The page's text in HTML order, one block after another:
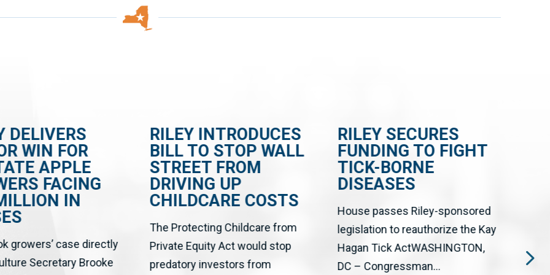
DELIVERS
WIN FOR
APPLE
FACING
IN
growers’ case directly
Secretary Brooke
RILEY INTRODUCES
BILL TO STOP WALL
STREET FROM
DRIVING UP
CHILDCARE COSTS
The Protecting Childcare from
Private Equity Act would stop
predatory investors from
RILEY SECURES
FUNDING TO FIGHT
TICK-BORNE
DISEASES
House passes Riley-sponsored
legislation to reauthorize the Kay
Hagan Tick ActWASHINGTON,
DC – Congressman...